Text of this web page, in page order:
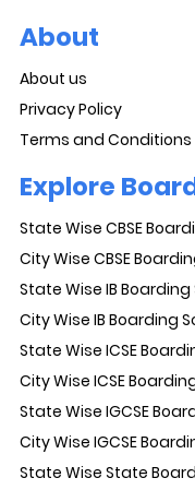
About
About us
Privacy Policy
Terms and Conditions
Explore
State Wise CBSE
City Wise CBSE
State Wise IB Boarding
City Wise IB Boarding
State Wise ICSE
City Wise ICSE
State Wise IGCSE
City Wise IGCSE
State Wise State